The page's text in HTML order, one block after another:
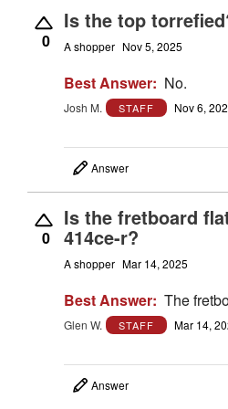
0
Is the top
A shopper Nov 5, 2025
Best Answer: No.
Josh M. STAFF Nov 6,
Answer
0
Is the fretboard
414ce-r?
A shopper Mar 14, 2025
Best Answer: The
Glen W. STAFF Mar 14,
Answer